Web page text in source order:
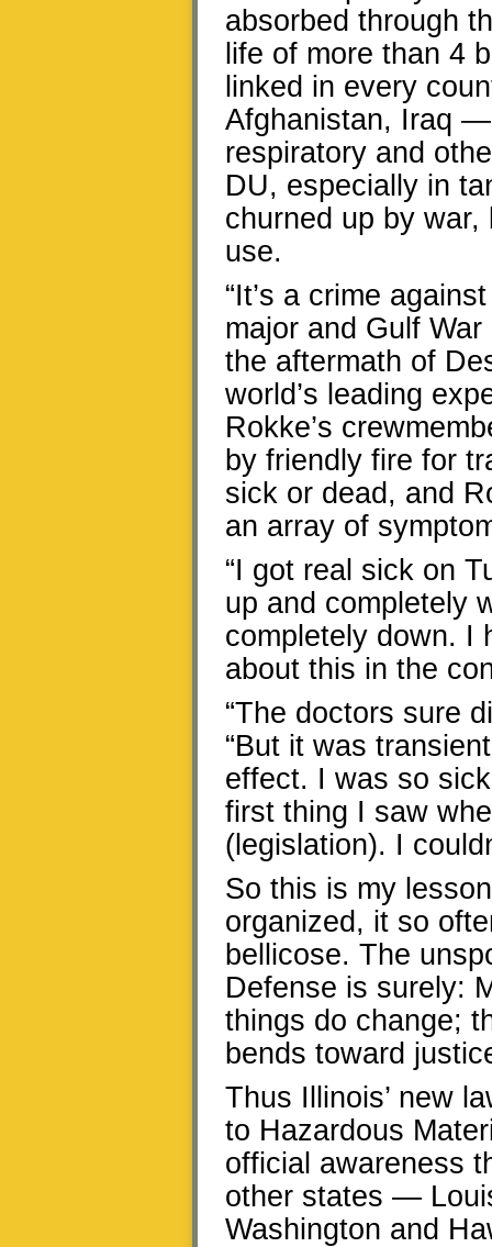
absorbed through
life of more than 4
linked in every
Afghanistan, Iraq
respiratory and
DU, especially in
churned up by
use.
“It’s a crime
major and Gulf
the aftermath of
world’s leading
Rokke’s
by friendly fire for
sick or dead, and
an array of
“I got real sick on
up and completely
completely down. I
about this in the
“The doctors sure
“But it was
effect. I was so
first thing I saw
(legislation). I
So this is my
organized, it so
bellicose. The
Defense is surely:
things do change;
bends toward
Thus Illinois’ new
to Hazardous
official awareness
other states —
Washington and